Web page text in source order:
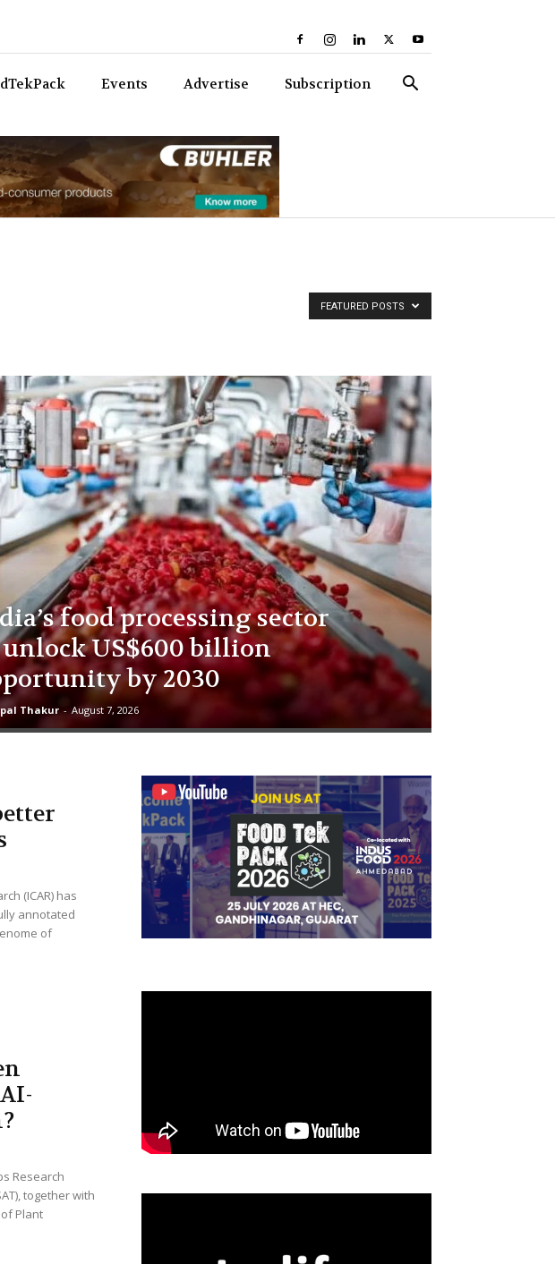
Events Advertise Subscription
FEATURED POSTS
food processing sector
US$600 billion
by 2030
Thakur - August 7, 2026
(ICAR) has
annotated
of
Research
together with
Plant